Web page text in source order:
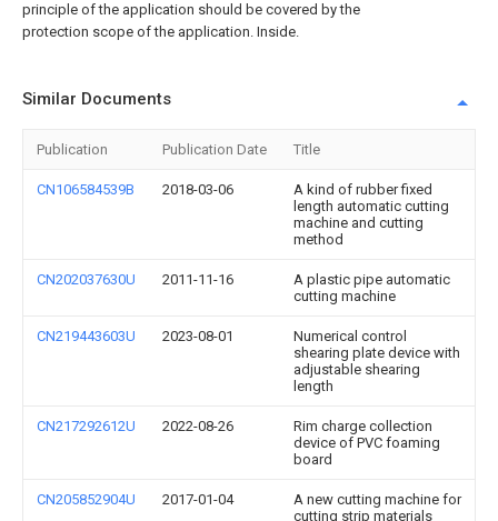
principle of the application should be covered by the
protection scope of the application. Inside.
Similar Documents
Publication Publication Date Title
CN106584539B 2018-03-06
A kind of rubber fixed
length automatic cutting
machine and cutting
method
CN202037630U 2011-11-16
A plastic pipe automatic
cutting machine
CN219443603U 2023-08-01
Numerical control
shearing plate device with
adjustable shearing
length
CN217292612U 2022-08-26
Rim charge collection
device of PVC foaming
board
CN205852904U 2017-01-04
A new cutting machine for
cutting strip materials